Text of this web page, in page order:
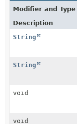
Modifier and Type
Description
String
String
void
void